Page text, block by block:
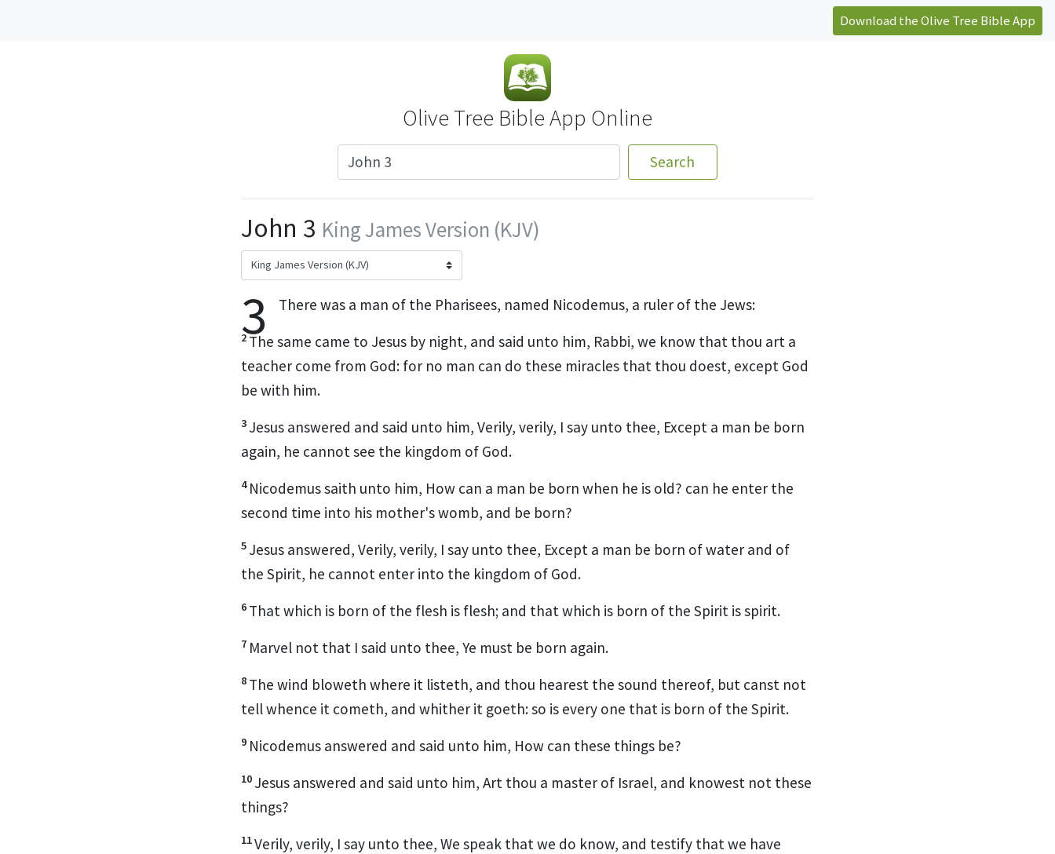
Download the Olive Tree Bible App
Olive Tree Bible App Online
Search
John 3 King James Version (KJV)
3 There was a man of the Pharisees, named Nicodemus, a ruler of the Jews:
2The same came to Jesus by night, and said unto him, Rabbi, we know that thou art a
teacher come from God: for no man can do these miracles that thou doest, except God
be with him.
3 Jesus answered and said unto him, Verily, verily, I say unto thee, Except a man be born
again, he cannot see the kingdom of God.
4 Nicodemus saith unto him, How can a man be born when he is old? can he enter the
second time into his mother's womb, and be born?
5 Jesus answered, Verily, verily, I say unto thee, Except a man be born of water and of
the Spirit, he cannot enter into the kingdom of God.
6 That which is born of the flesh is flesh; and that which is born of the Spirit is spirit.
7 Marvel not that I said unto thee, Ye must be born again.
8 The wind bloweth where it listeth, and thou hearest the sound thereof, but canst not
tell whence it cometh, and whither it goeth: so is every one that is born of the Spirit.
9 Nicodemus answered and said unto him, How can these things be?
10 Jesus answered and said unto him, Art thou a master of Israel, and knowest not these
things?
11Verily, verily, I say unto thee, We speak that we do know, and testify that we have